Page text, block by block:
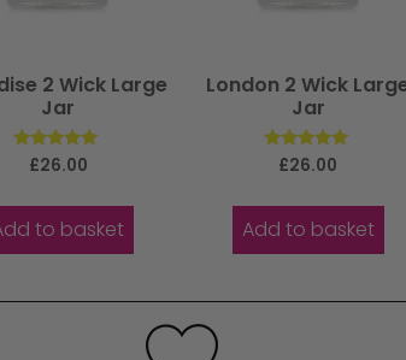
2 Wick Large
Jar
Rated
£26.00
to basket
London 2 Wick
Jar
Rated
£26.00
Add to basket